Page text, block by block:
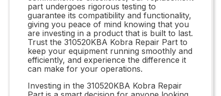
part undergoes rigorous testing to
guarantee its compatibility and functionality,
giving you peace of mind knowing that you
are investing in a product that is built to last.
Trust the 310520KBA Kobra Repair Part to
keep your equipment running smoothly and
efficiently, and experience the difference it
can make for your operations.
Investing in the 310520KBA Kobra Repair